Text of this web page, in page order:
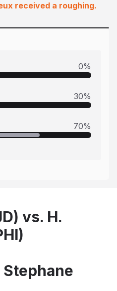
received a roughing.
0%
30%
70%
vs. H.